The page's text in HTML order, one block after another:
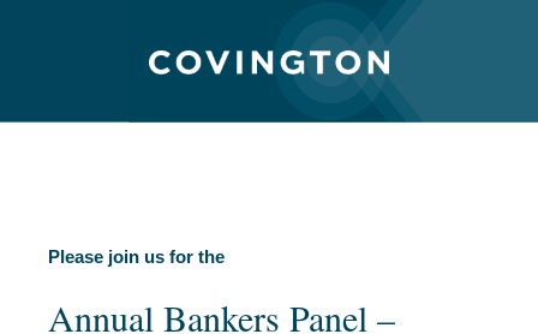
Please join us for the
Annual Bankers Panel –